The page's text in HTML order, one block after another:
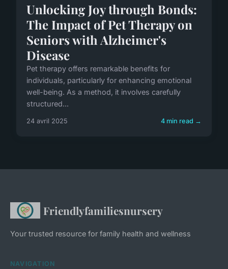
Unlocking Joy through Bonds:
The Impact of Pet Therapy on
Seniors with Alzheimer's
Disease
Pet therapy offers remarkable benefits for
individuals, particularly for enhancing emotional
well-being. As a method, it involves carefully
structured...
24 avril 2025 4 min read →
Friendlyfamiliesnursery
Your trusted resource for family health and wellness
NAVIGATION